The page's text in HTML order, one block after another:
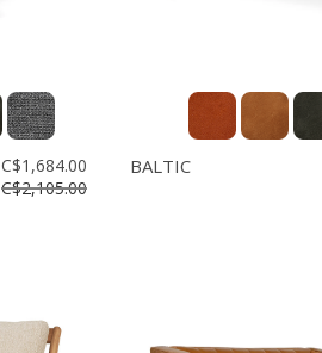
C$1,684.00
C$2,105.00
BALTIC